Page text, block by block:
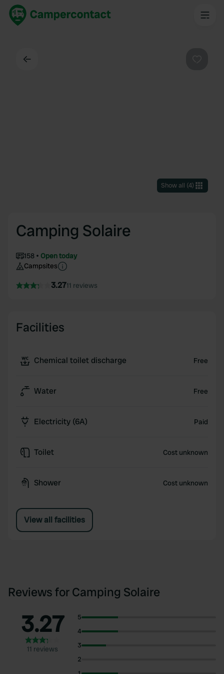
Show all (4)
Camping Solaire
158
Open today
Campsites
3.2711 reviews
Facilities
Chemical toilet discharge Free
Water Free
Electricity (6A) Paid
Toilet Cost unknown
Shower Cost unknown
View all facilities
Reviews for Camping Solaire
3.27
11 reviews
5
4
3
2